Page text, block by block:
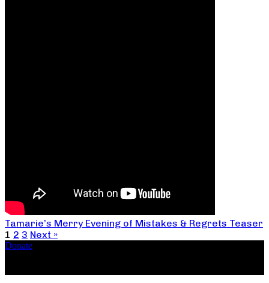
Tamarie’s Merry Evening of Mistakes & Regrets Teaser
1 2 3 Next »
Donate